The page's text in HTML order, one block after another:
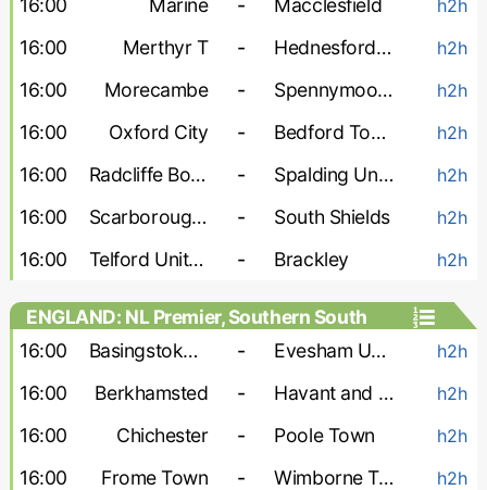
16:00 Marine - Macclesfield h2h
16:00 Merthyr T - Hednesford Town h2h
16:00 Morecambe - Spennymoor Town h2h
16:00 Oxford City - Bedford Town h2h
16:00 Radcliffe Boro - Spalding United h2h
16:00 Scarborough Athletic - South Shields h2h
16:00 Telford United - Brackley h2h
ENGLAND: NL Premier, Southern South
16:00
Basingstoke Town - Evesham United h2h
16:00 Berkhamsted - Havant and Waterlooville h2h
16:00 Chichester - Poole Town h2h
16:00 Frome Town - Wimborne Town h2h